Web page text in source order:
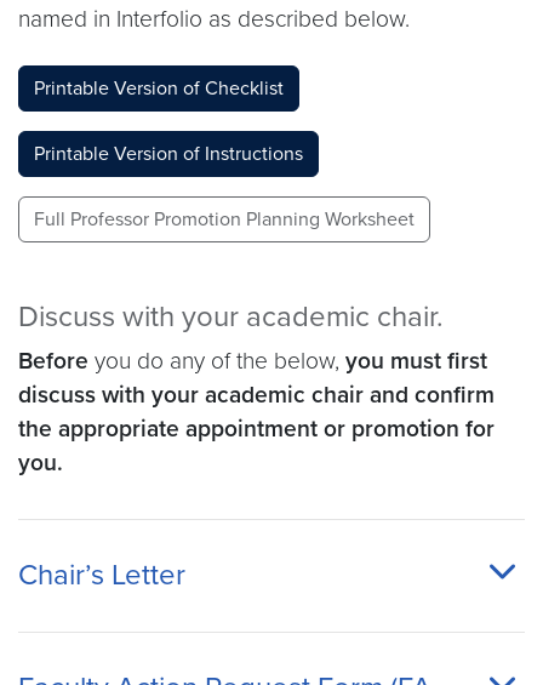
named in Interfolio as described below.
Printable Version of Checklist
Printable Version of Instructions
Full Professor Promotion Planning Worksheet
Discuss with your academic chair.
Before you do any of the below, you must first
discuss with your academic chair and confirm
the appropriate appointment or promotion for
you.
Chair’s Letter